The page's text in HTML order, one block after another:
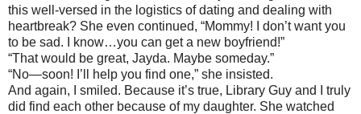
this well-versed in the logistics of dating and dealing with
heartbreak? She even continued, “Mommy! I don’t want you
to be sad. I know…you can get a new boyfriend!”
“That would be great, Jayda. Maybe someday.”
“No—soon! I’ll help you find one,” she insisted.
And again, I smiled. Because it’s true, Library Guy and I truly
did find each other because of my daughter. She watched